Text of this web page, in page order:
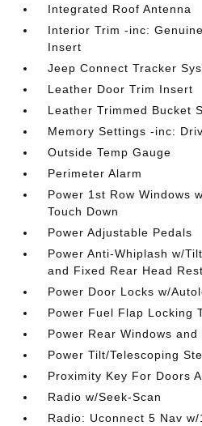
Integrated Roof Antenna
Interior Trim -inc:
Insert
Jeep Connect Tracker
Leather Door Trim Insert
Leather Trimmed Bucket
Memory Settings -inc:
Outside Temp Gauge
Perimeter Alarm
Power 1st Row Windows
Touch Down
Power Adjustable Pedals
Power Anti-Whiplash w/
and Fixed Rear Head
Power Door Locks w/
Power Fuel Flap Locking
Power Rear Windows
Power Tilt/Telescoping
Proximity Key For Doors
Radio w/Seek-Scan
Radio: Uconnect 5 Nav